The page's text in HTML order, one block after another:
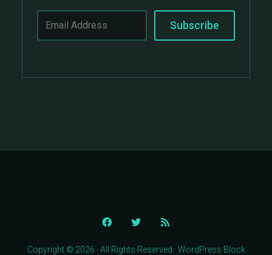
Copyright © 2026 · All Rights Reserved · WordPress Block